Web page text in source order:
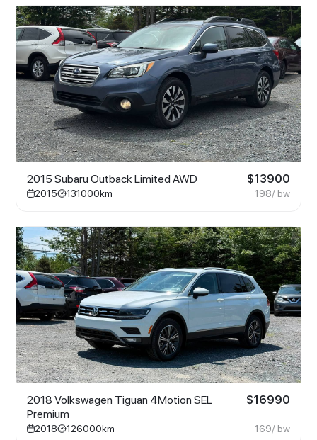
2015 Subaru Outback Limited AWD $13900
2015 131000km 198/ bw
2018 Volkswagen Tiguan 4Motion SEL
Premium
$16990
2018 126000km 169/ bw